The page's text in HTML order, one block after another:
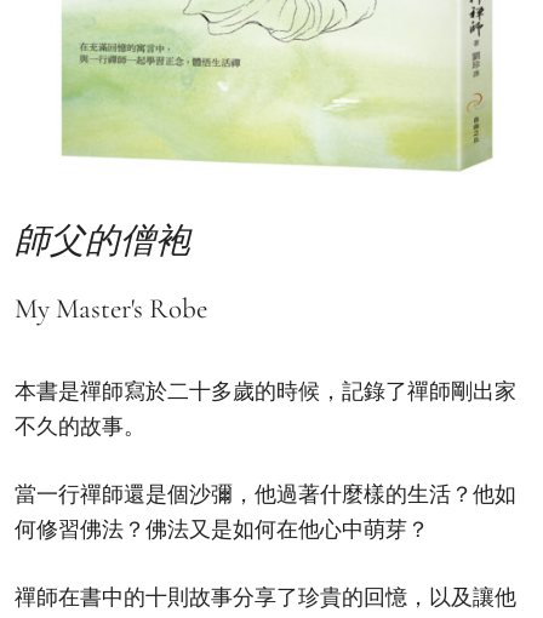
師父的僧袍
My Master's Robe
本書是禪師寫於二十多歲的時候，記錄了禪師剛出家
不久的故事。
當一行禪師還是個沙彌，他過著什麼樣的生活？他如
何修習佛法？佛法又是如何在他心中萌芽？
禪師在書中的十則故事分享了珍貴的回憶，以及讓他